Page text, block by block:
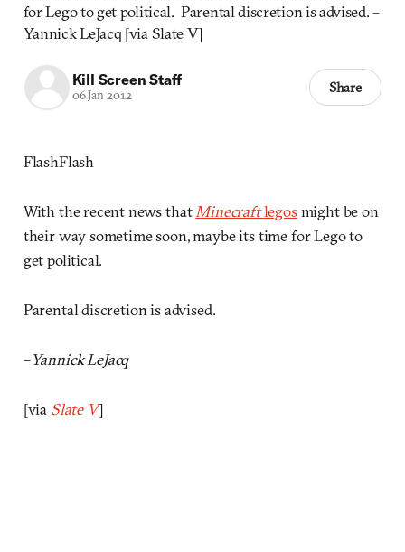
for Lego to get political. Parental discretion is advised. –
Yannick LeJacq [via Slate V]
Kill Screen Staff
06 Jan 2012 Share
FlashFlash
With the recent news that Minecraftlegosmight be on
their way sometime soon, maybe its time for Lego to
get political.
Parental discretion is advised.
–Yannick LeJacq
[via Slate V]